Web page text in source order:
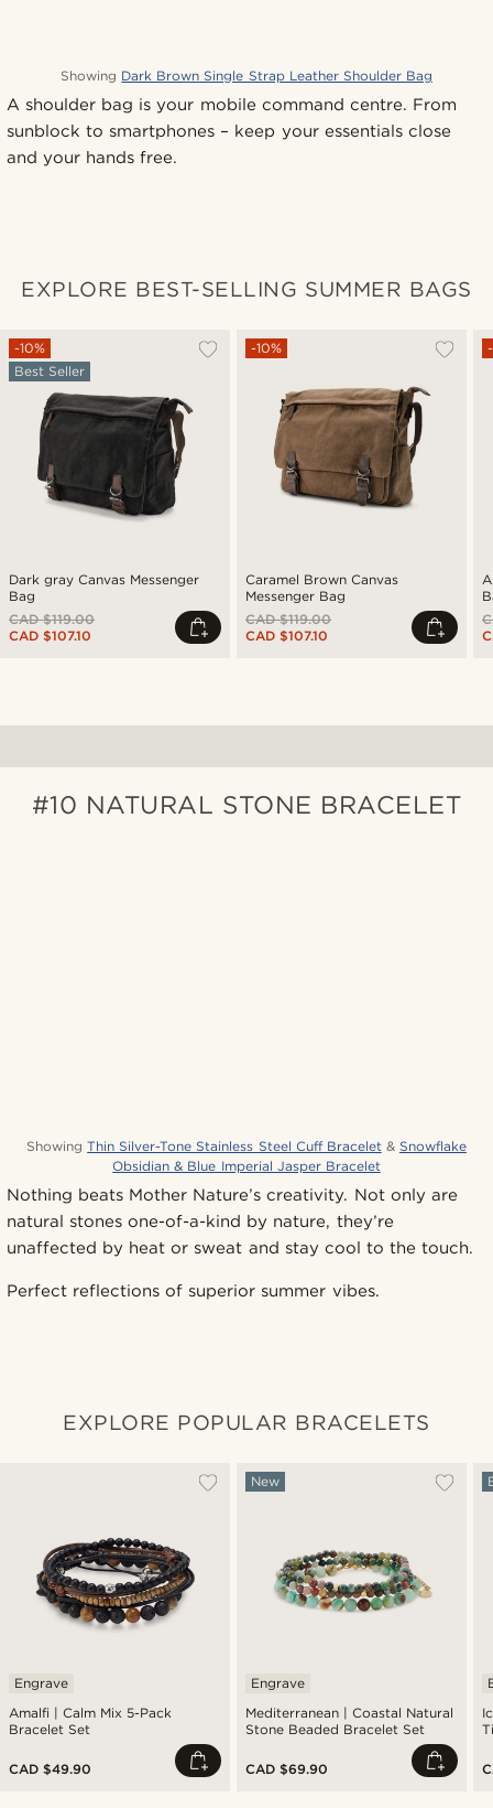
Showing Dark Brown Single Strap Leather Shoulder Bag
A shoulder bag is your mobile command centre. From
sunblock to smartphones – keep your essentials close
and your hands free.
EXPLORE BEST-SELLING SUMMER BAGS
Dark gray Canvas Messenger
Bag
-10%
Best Seller
CAD $119.00
CAD $107.10
Caramel Brown Canvas
Messenger Bag
-10%
CAD $119.00
CAD $107.10
#10 NATURAL STONE BRACELET
Showing Thin Silver-Tone Stainless Steel Cuff Bracelet& Snowflake
Obsidian & Blue Imperial Jasper Bracelet
Nothing beats Mother Nature’s creativity. Not only are
natural stones one-of-a-kind by nature, they’re
unaffected by heat or sweat and stay cool to the touch.
Perfect reflections of superior summer vibes.
EXPLORE POPULAR BRACELETS
Amalfi | Calm Mix 5-Pack
Bracelet Set
Engrave
CAD $49.90
Mediterranean | Coastal Natural
Stone Beaded Bracelet Set
New
Engrave
CAD $69.90